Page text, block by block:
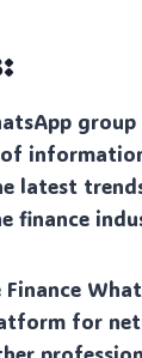
latest
finance
for